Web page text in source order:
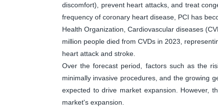
discomfort), prevent heart attacks, and treat
frequency of coronary heart disease, PCI has
Health Organization, Cardiovascular diseases
million people died from CVDs in 2023,
heart attack and stroke.
Over the forecast period, factors such as the
minimally invasive procedures, and the growing
expected to drive market expansion. However,
market's expansion.